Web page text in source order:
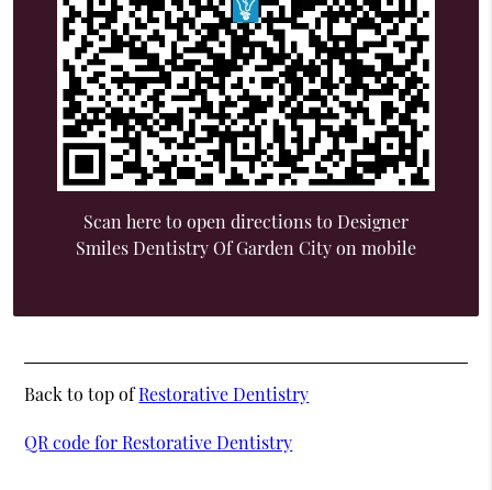
Scan here to open directions to Designer
Smiles Dentistry Of Garden City on mobile
Back to top ofRestorative Dentistry
QR code for Restorative Dentistry